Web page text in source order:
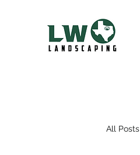
All Posts